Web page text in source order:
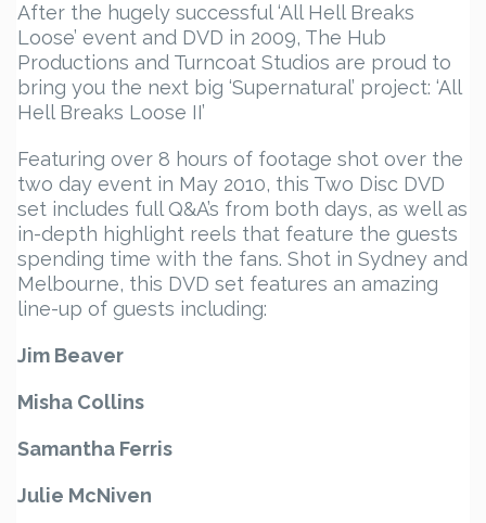
After the hugely successful ‘All Hell Breaks
Loose’ event and DVD in 2009, The Hub
Productions and Turncoat Studios are proud to
bring you the next big ‘Supernatural’ project: ‘All
Hell Breaks Loose II’
Featuring over 8 hours of footage shot over the
two day event in May 2010, this Two Disc DVD
set includes full Q&A’s from both days, as well as
in-depth highlight reels that feature the guests
spending time with the fans. Shot in Sydney and
Melbourne, this DVD set features an amazing
line-up of guests including:
Jim Beaver
Misha Collins
Samantha Ferris
Julie McNiven